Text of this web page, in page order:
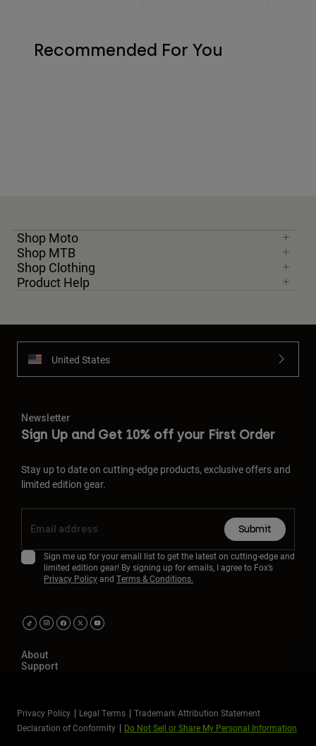
Recommended For You
Shop Moto
Shop MTB
Shop Clothing
Product Help
United States
Newsletter
Sign Up and Get 10% off your First Order
Stay up to date on cutting-edge products, exclusive offers and
limited edition gear.
Submit
Sign me up for your email list to get the latest on cutting-edge and
limited edition gear! By signing up for emails, I agree to Fox’s
Privacy Policyand Terms & Conditions.
About
Support
Privacy Policy Legal Terms
Trademark Attribution Statement
Declaration of Conformity
Do Not Sell or Share My Personal Information